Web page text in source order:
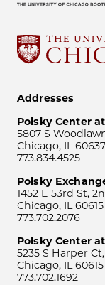
Addresses
Polsky Center
5807 S
Chicago, IL 60637
773.834.4525
Polsky
1452 E 53rd St,
Chicago, IL 60615
773.702.2076
Polsky Center
5235 S Harper
Chicago, IL 60615
773.702.1692